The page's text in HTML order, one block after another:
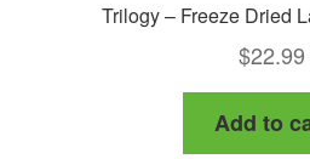
Trilogy – Freeze Dried
$22.99
Add to